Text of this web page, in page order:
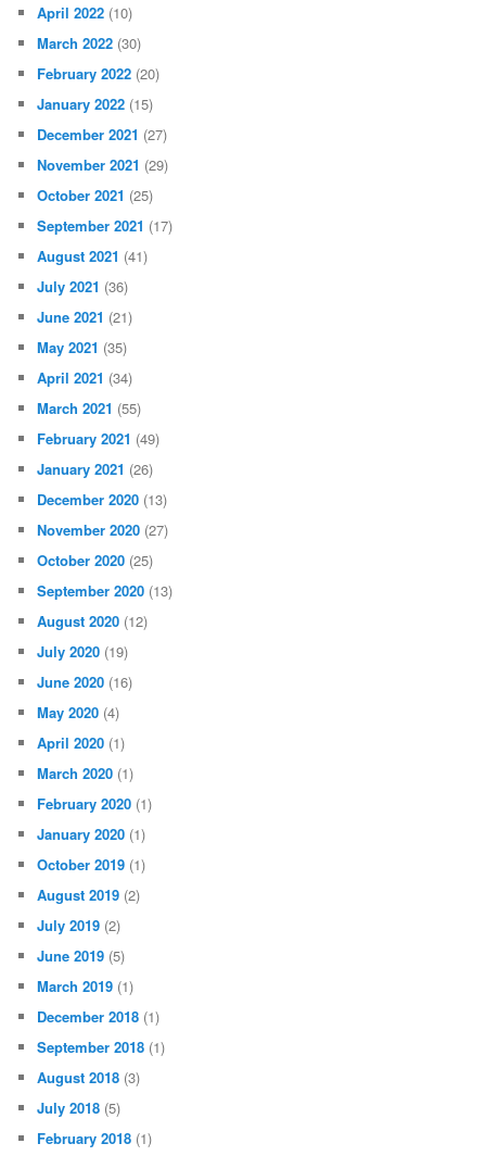
April 2022 (10)
March 2022 (30)
February 2022 (20)
January 2022 (15)
December 2021 (27)
November 2021 (29)
October 2021 (25)
September 2021 (17)
August 2021 (41)
July 2021 (36)
June 2021 (21)
May 2021 (35)
April 2021 (34)
March 2021 (55)
February 2021 (49)
January 2021 (26)
December 2020 (13)
November 2020 (27)
October 2020 (25)
September 2020 (13)
August 2020 (12)
July 2020 (19)
June 2020 (16)
May 2020 (4)
April 2020 (1)
March 2020 (1)
February 2020 (1)
January 2020 (1)
October 2019 (1)
August 2019 (2)
July 2019 (2)
June 2019 (5)
March 2019 (1)
December 2018 (1)
September 2018 (1)
August 2018 (3)
July 2018 (5)
February 2018 (1)